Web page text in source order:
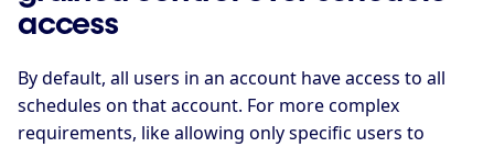
access
By default, all users in an account have access to all
schedules on that account. For more complex
requirements, like allowing only specific users to